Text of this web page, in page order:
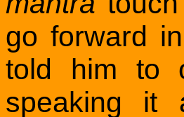
go forward
told him to
speaking it